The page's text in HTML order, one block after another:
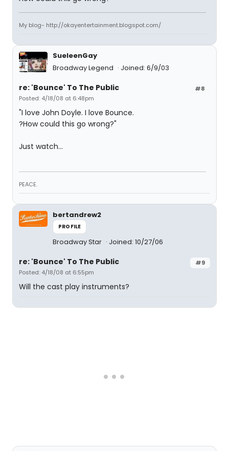
My blog- http://okayentertainment.blogspot.com/
SueleenGay
Broadway Legend
Joined: 6/9/03
#8
re: 'Bounce' To The Public
Posted: 4/18/08 at 6:48pm
"I love John Doyle. I love Bounce.
?How could this go wrong?"
Just watch...
PEACE.
bertandrew2
PROFILE
Broadway Star Joined: 10/27/06
#9
re: 'Bounce' To The Public
Posted: 4/18/08 at 6:55pm
Will the cast play instruments?